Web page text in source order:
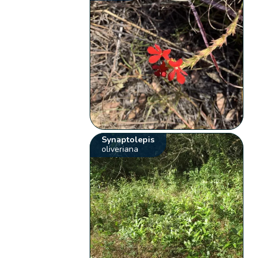
Synaptolepis
oliveriana